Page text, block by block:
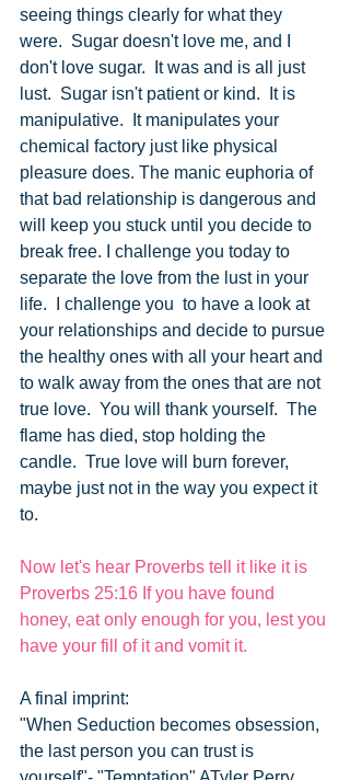
seeing things clearly for what they
were.  Sugar doesn't love me, and I
don't love sugar.  It was and is all just
lust.  Sugar isn't patient or kind.  It is
manipulative.  It manipulates your
chemical factory just like physical
pleasure does. The manic euphoria of
that bad relationship is dangerous and
will keep you stuck until you decide to
break free. I challenge you today to
separate the love from the lust in your
life.  I challenge you  to have a look at
your relationships and decide to pursue
the healthy ones with all your heart and
to walk away from the ones that are not
true love.  You will thank yourself.  The
flame has died, stop holding the
candle.  True love will burn forever,
maybe just not in the way you expect it
to.
Now let's hear Proverbs tell it like it is
Proverbs 25:16 If you have found
honey, eat only enough for you, lest you
have your fill of it and vomit it.
A final imprint:
"When Seduction becomes obsession,
the last person you can trust is